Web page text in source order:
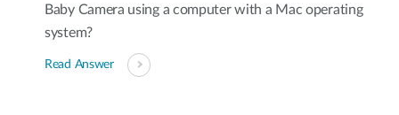
Baby Camera using a computer with a Mac operating
system?
Read Answer